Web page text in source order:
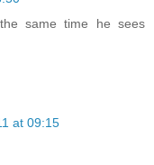
same time he sees
at 09:15